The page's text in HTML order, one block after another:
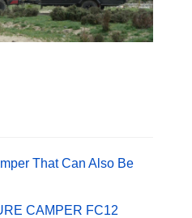
That Can Also Be
CAMPER FC12